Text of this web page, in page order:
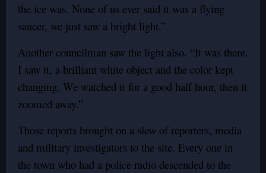
the ice was. None of us ever said it was a flying
saucer, we just saw a bright light.”
Another councilman saw the light also. “It was there.
I saw it, a brilliant white object and the color kept
changing. We watched it for a good half hour, then it
zoomed away.”
Those reports brought on a slew of reporters, media
and military investigators to the site. Every one in
the town who had a police radio descended to the